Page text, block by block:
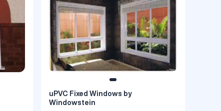
uPVC Fixed Windows by
Windowstein